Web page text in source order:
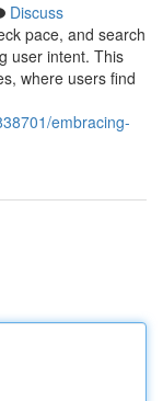
Discuss
pace, and search
user intent. This
where users find
embracing-